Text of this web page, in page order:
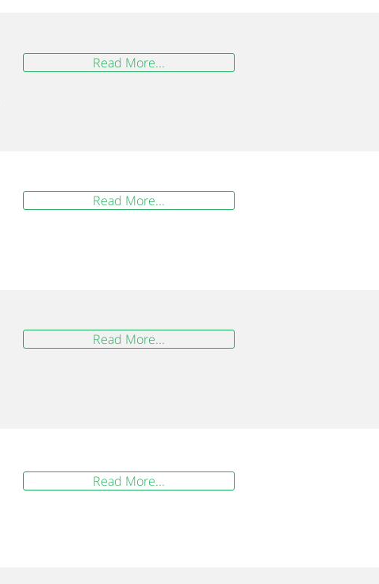
Read More...
Read More...
Read More...
Read More...